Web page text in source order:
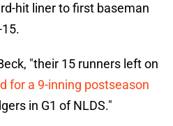
hit liner to first baseman
"their 15 runners left on
for a 9-inning postseason
in G1 of NLDS."